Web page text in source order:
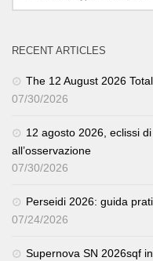
RECENT ARTICLES
The 12 August 2026
07/30/2026
12 agosto 2026, eclissi
all’osservazione
07/30/2026
Perseidi 2026: guida
07/24/2026
Supernova SN 2026sqf